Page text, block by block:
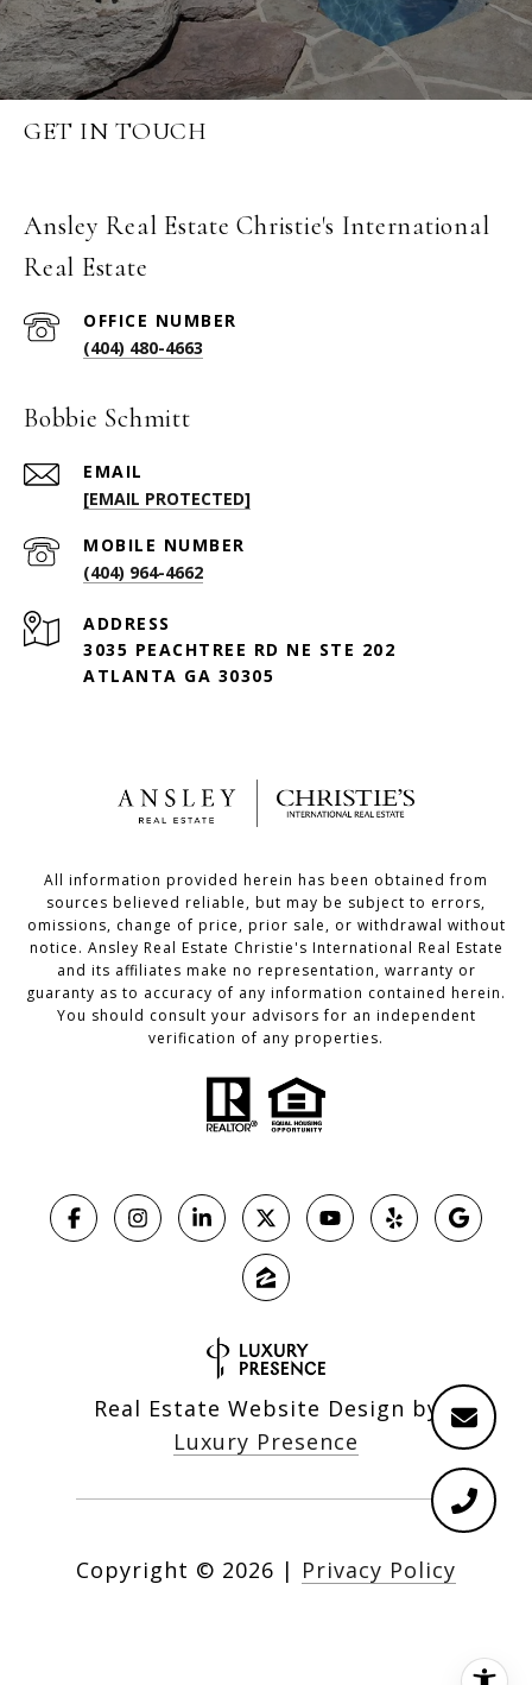
GET IN TOUCH
Ansley Real Estate Christie's International
Real Estate
(404) 480-4663
Bobbie Schmitt
EMAIL
[EMAIL PROTECTED]
(404) 964-4662
ADDRESS
3035 PEACHTREE RD NE STE 202
ATLANTA GA 30305
All information provided herein has been obtained from
sources believed reliable, but may be subject to errors,
omissions, change of price, prior sale, or withdrawal without
notice. Ansley Real Estate Christie's International Real Estate
and its affiliates make no representation, warranty or
guaranty as to accuracy of any information contained herein.
You should consult your advisors for an independent
verification of any properties.
Real Estate Website Design by
Luxury Presence
Copyright © 2026 | Privacy Policy